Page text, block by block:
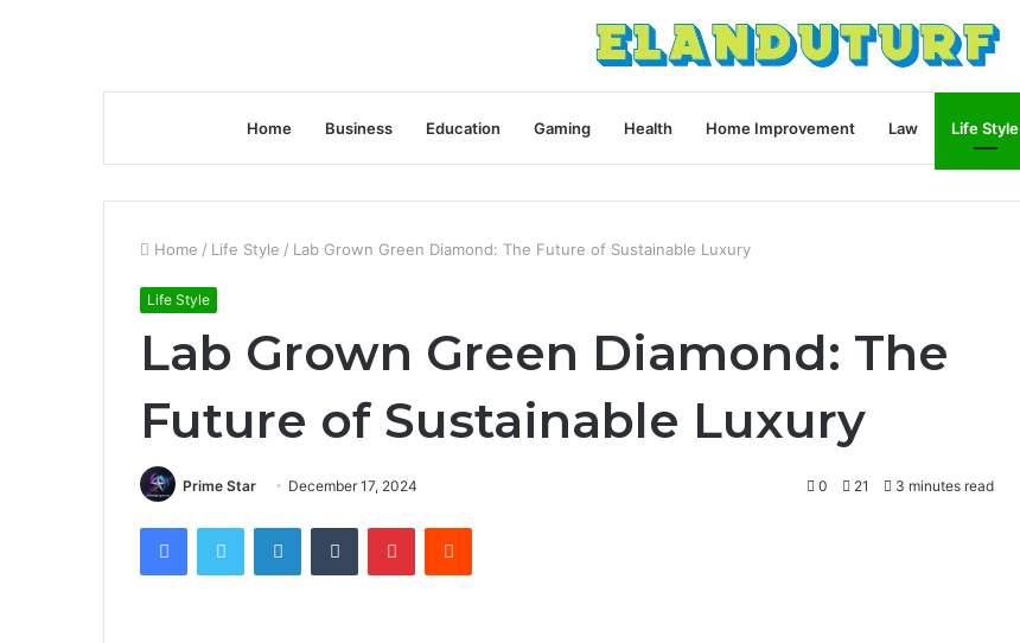
Home Business Education Gaming Health Home Improvement Law Life Style
Home / Life Style / Lab Grown Green Diamond: The Future of Sustainable Luxury
Life Style
Lab Grown Green Diamond: The
Future of Sustainable Luxury
Prime Star December 17, 2024 0 21 3 minutes read
FacebookTwitter LinkedInTumblr PinterestReddit